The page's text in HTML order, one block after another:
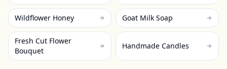
Wildflower Honey Goat Milk Soap
Fresh Cut Flower
Bouquet
Handmade Candles